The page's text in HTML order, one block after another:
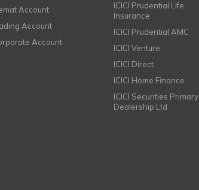
Account
Account
Account
ICICI Prudential Life
Insurance
ICICI Prudential AMC
ICICI Venture
ICICI Direct
ICICI Home Finance
ICICI Securities Primary
Dealership Ltd